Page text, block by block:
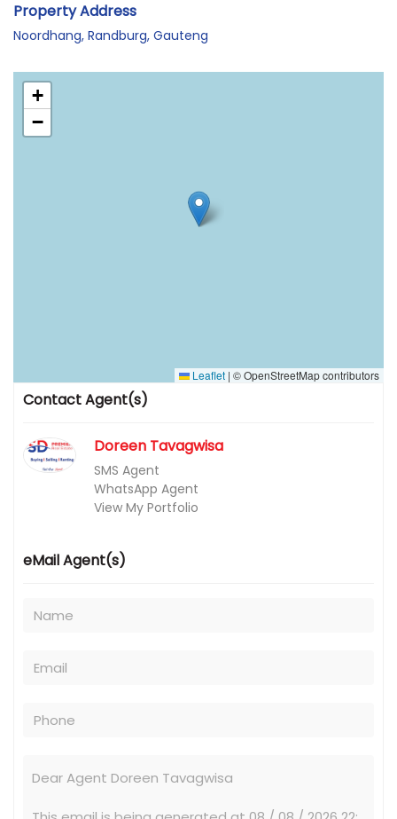
Property Address
Noordhang, Randburg, Gauteng
+
−
Leaflet | © OpenStreetMap contributors
Contact Agent(s)
Doreen Tavagwisa
SMS Agent
WhatsApp Agent
View My Portfolio
eMail Agent(s)